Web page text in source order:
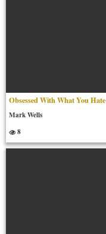
Obsessed With What You Hate
Mark Wells
8